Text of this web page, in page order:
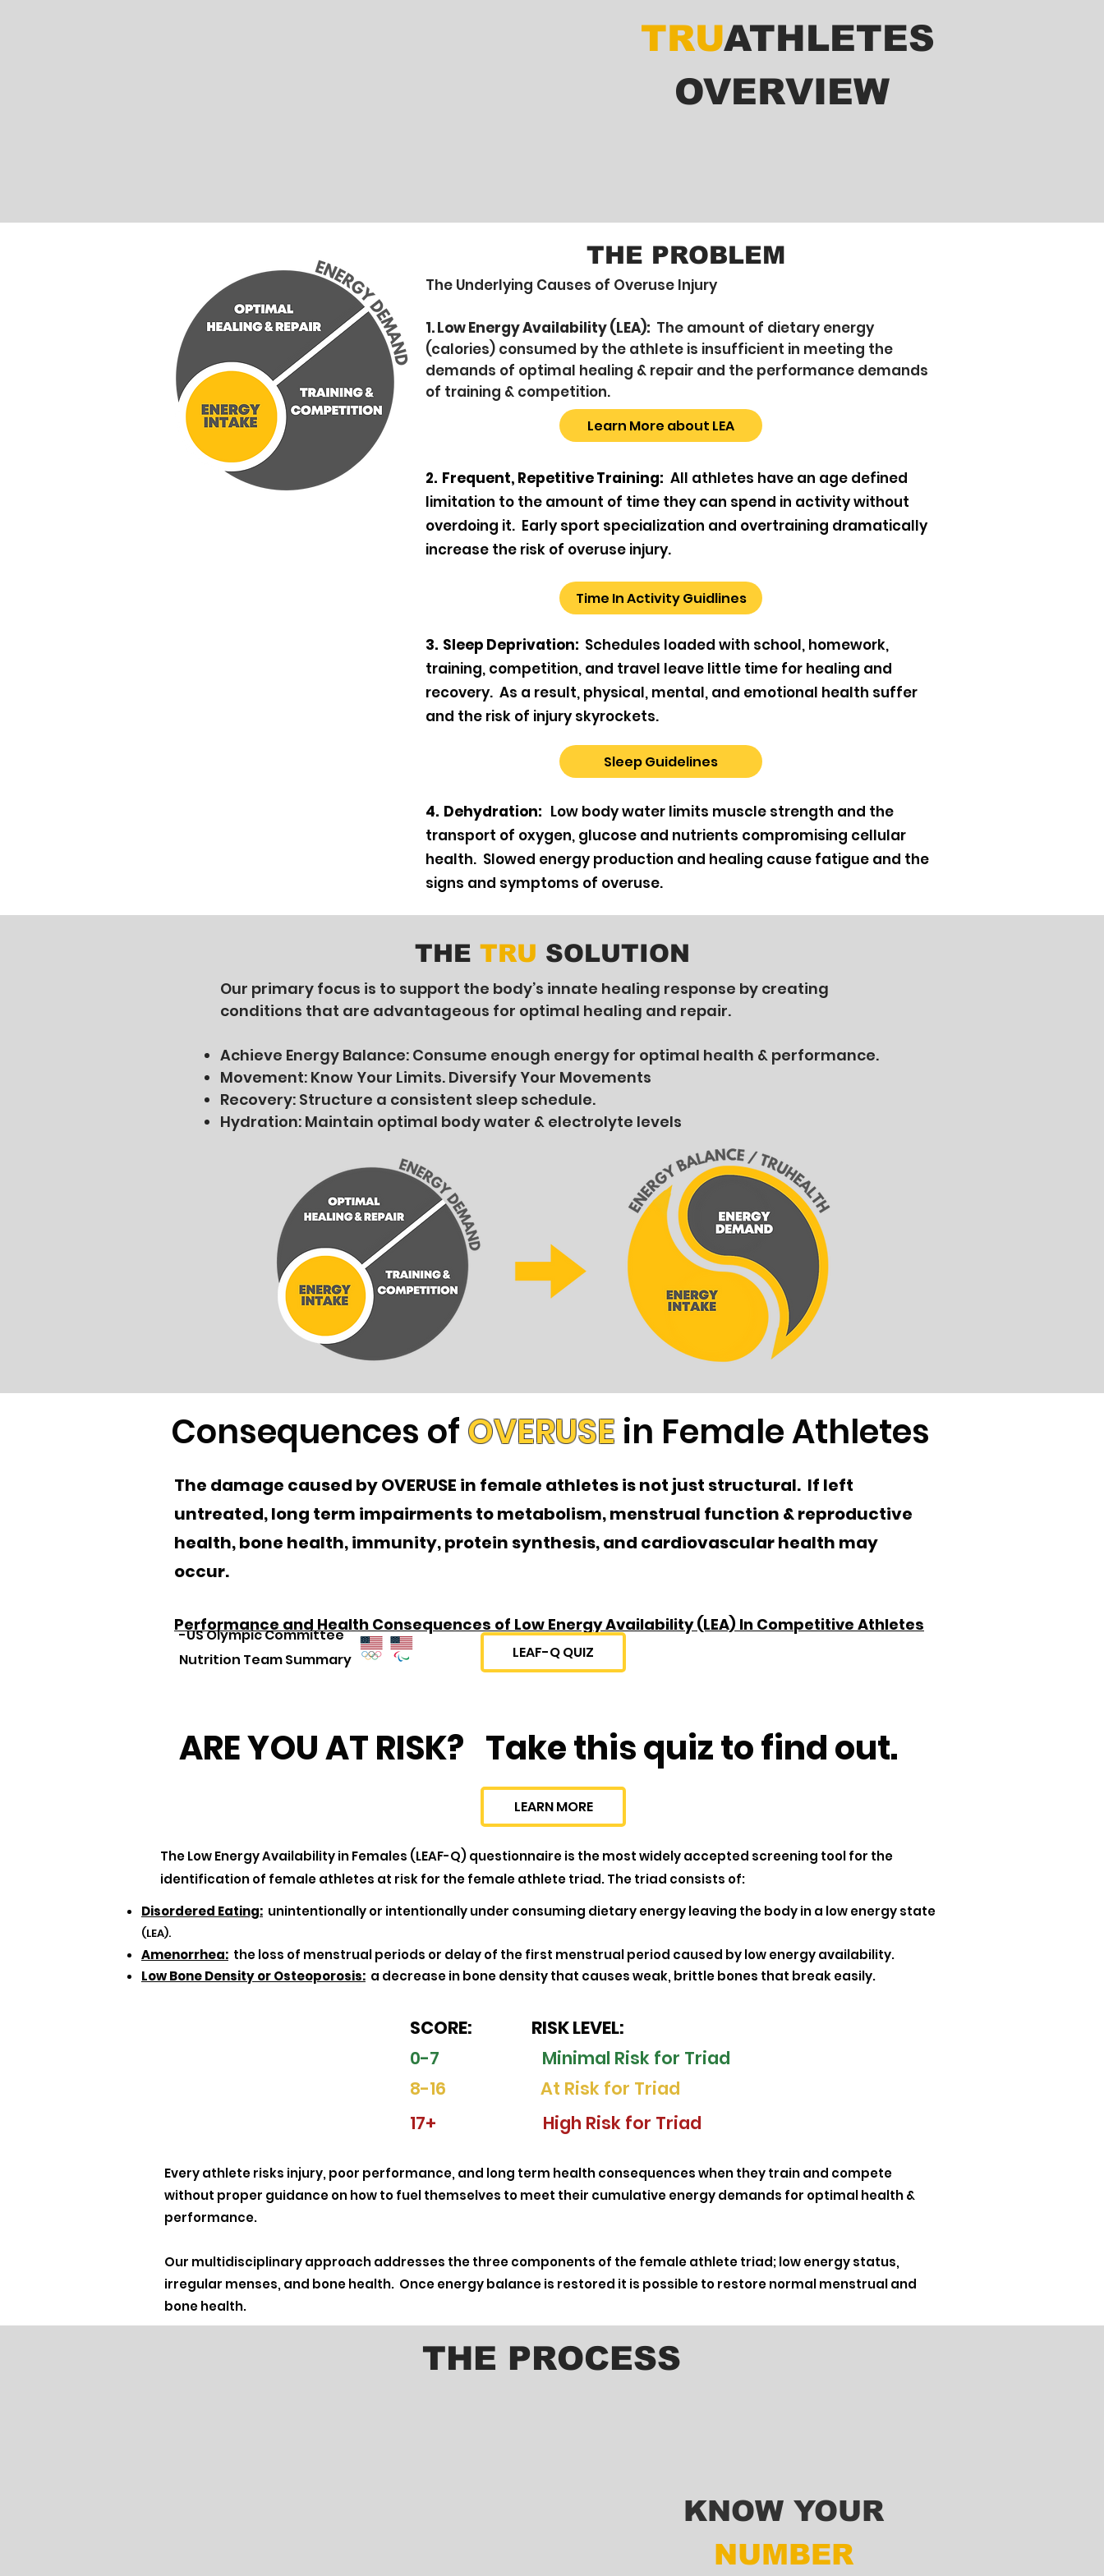
TRUATHLETES
OVERVIEW
THE PROBLEM
The Underlying Causes of Overuse Injury
1. Low Energy Availability (LEA): The amount of dietary energy
(calories) consumed by the athlete is insufficient in meeting the
demands of optimal healing & repair and the performance demands
of training & competition.
2. Frequent, Repetitive Training: All athletes have an age defined
limitation to the amount of time they can spend in activity without
overdoing it. Early sport specialization and overtraining dramatically
increase the risk of overuse injury.
3. Sleep Deprivation: Schedules loaded with school, homework,
training, competition, and travel leave little time for healing and
recovery. As a result, physical, mental, and emotional health suffer
and the risk of injury skyrockets.
4. Dehydration: Low body water limits muscle strength and the
transport of oxygen, glucose and nutrients compromising cellular
health. Slowed energy production and healing cause fatigue and the
signs and symptoms of overuse.
Learn More about LEA
Time In Activity Guidlines
Sleep Guidelines
THE TRU SOLUTION
Our primary focus is to support the body’s innate healing response by creating
conditions that are advantageous for optimal healing and repair.
Achieve Energy Balance: Consume enough energy for optimal health & performance.
Movement: Know Your Limits. Diversify Your Movements
Recovery: Structure a consistent sleep schedule.
Hydration: Maintain optimal body water & electrolyte levels
Consequences ofOVERUSE in Female Athletes
The damage caused by OVERUSE in female athletes is not just structural. If left
untreated, long term impairments to metabolism, menstrual function & reproductive
health, bone health, immunity, protein synthesis, and cardiovascular health may
occur.
Performance and Health Consequences of Low Energy Availability (LEA) In Competitive Athletes
ARE YOU AT RISK? Take this quiz to find out.
-US Olympic Committee
Nutrition Team Summary
LEAF-Q QUIZ
LEARN MORE
The Low Energy Availability in Females (LEAF-Q) questionnaire is the most widely accepted screening tool for the
identification of female athletes at risk for the female athlete triad. The triad consists of:
Disordered Eating: unintentionally or intentionally under consuming dietary energy leaving the body in a low energy state
(LEA).
Amenorrhea: the loss of menstrual periods or delay of the first menstrual period caused by low energy availability.
Low Bone Density or Osteoporosis: a decrease in bone density that causes weak, brittle bones that break easily.
SCORE: RISK LEVEL:
0-7 Minimal Risk for Triad
8-16 At Risk for Triad
17+ High Risk for Triad
Every athlete risks injury, poor performance, and long term health consequences when they train and compete
without proper guidance on how to fuel themselves to meet their cumulative energy demands for optimal health &
performance.
Our multidisciplinary approach addresses the three components of the female athlete triad; low energy status,
irregular menses, and bone health. Once energy balance is restored it is possible to restore normal menstrual and
bone health.
THE PROCESS
KNOW YOUR
NUMBER